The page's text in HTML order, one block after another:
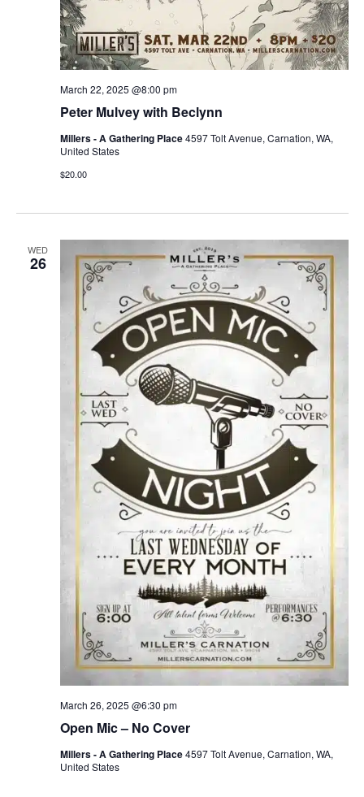
Peter Mulvey with Beclynn
March 22, 2025 @8:00 pm
Millers - A Gathering Place4597 Tolt Avenue, Carnation, WA,
United States
$20.00
WED
26
Open Mic – No Cover
March 26, 2025 @6:30 pm
Millers - A Gathering Place4597 Tolt Avenue, Carnation, WA,
United States